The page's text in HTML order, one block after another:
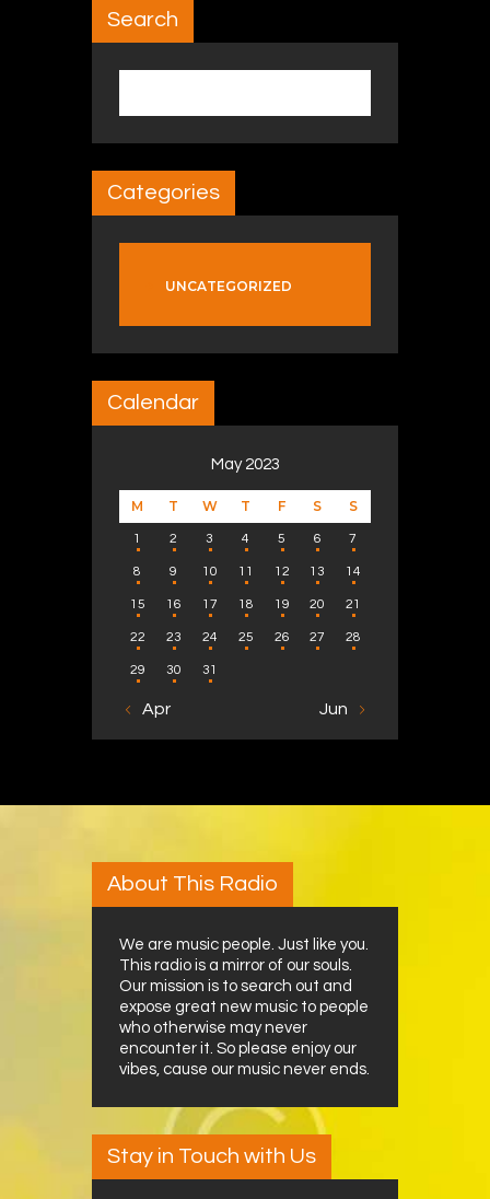
Search
Categories
UNCATEGORIZED
Calendar
May 2023
M T W T F S S
1 2 3 4 5 6 7
8 9 10 11 12 13 14
15 16 17 18 19 20 21
22 23 24 25 26 27 28
29 30 31
« Apr Jun »
About This Radio
We are music people. Just like you.
This radio is a mirror of our souls.
Our mission is to search out and
expose great new music to people
who otherwise may never
encounter it. So please enjoy our
vibes, cause our music never ends.
Stay in Touch with Us